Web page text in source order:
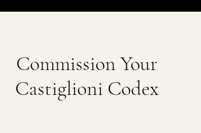
Commission Your
Castiglioni Codex